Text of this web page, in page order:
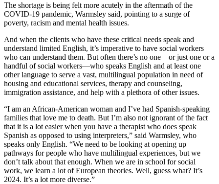
The shortage is being felt more acutely in the aftermath of the
COVID-19 pandemic, Warmsley said, pointing to a surge of
poverty, racism and mental health issues.
And when the clients who have these critical needs speak and
understand limited English, it’s imperative to have social workers
who can understand them. But often there’s no one—or just one or a
handful of social workers—who speaks English and at least one
other language to serve a vast, multilingual population in need of
housing and educational services, therapy and counseling,
immigration assistance, and help with a plethora of other issues.
“I am an African-American woman and I’ve had Spanish-speaking
families that love me to death. But I’m also not ignorant of the fact
that it is a lot easier when you have a therapist who does speak
Spanish as opposed to using interpreters,” said Warmsley, who
speaks only English. “We need to be looking at opening up
pathways for people who have multilingual experiences, but we
don’t talk about that enough. When we are in school for social
work, we learn a lot of European theories. Well, guess what? It’s
2024. It’s a lot more diverse.”